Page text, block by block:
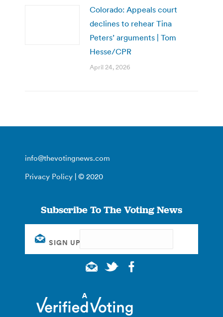
Colorado: Appeals court
declines to rehear Tina
Peters’ arguments | Tom
Hesse/CPR
April 24, 2026
info@thevotingnews.com
Privacy Policy | © 2020
Subscribe To The Voting News